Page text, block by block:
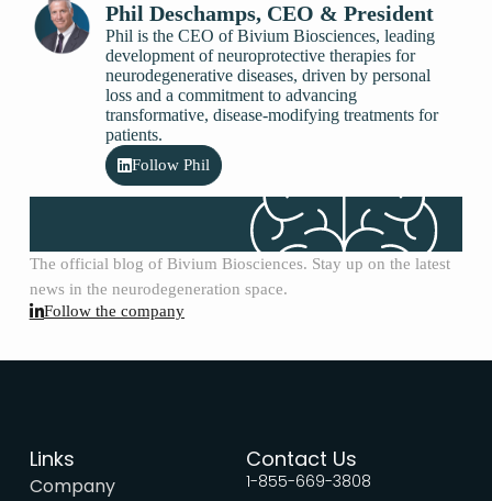
Phil Deschamps, CEO & President
Phil is the CEO of Bivium Biosciences, leading
development of neuroprotective therapies for
neurodegenerative diseases, driven by personal
loss and a commitment to advancing
transformative, disease-modifying treatments for
patients.
Follow Phil
The official blog of Bivium Biosciences. Stay up on the latest
news in the neurodegeneration space.
Follow the company
Links
Company
Contact Us
1-855-669-3808